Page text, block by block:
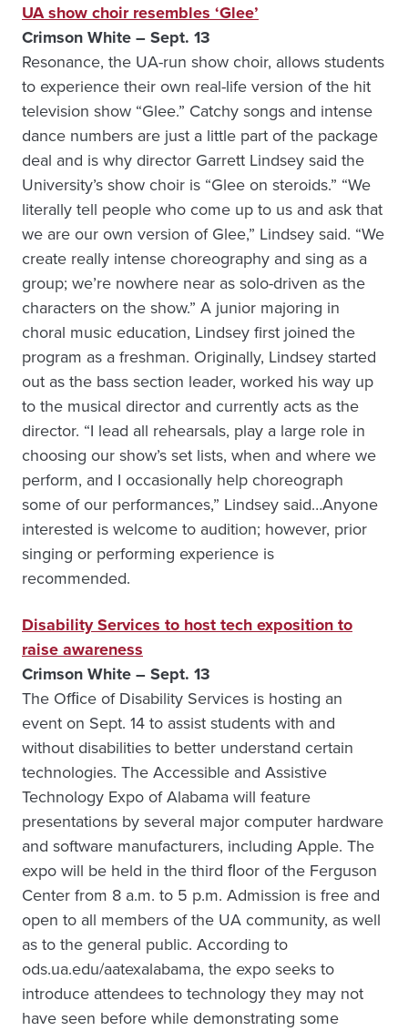
UA show choir resembles ‘Glee’
Crimson White – Sept. 13
Resonance, the UA-run show choir, allows students
to experience their own real-life version of the hit
television show “Glee.” Catchy songs and intense
dance numbers are just a little part of the package
deal and is why director Garrett Lindsey said the
University’s show choir is “Glee on steroids.” “We
literally tell people who come up to us and ask that
we are our own version of Glee,” Lindsey said. “We
create really intense choreography and sing as a
group; we’re nowhere near as solo-driven as the
characters on the show.” A junior majoring in
choral music education, Lindsey first joined the
program as a freshman. Originally, Lindsey started
out as the bass section leader, worked his way up
to the musical director and currently acts as the
director. “I lead all rehearsals, play a large role in
choosing our show’s set lists, when and where we
perform, and I occasionally help choreograph
some of our performances,” Lindsey said…Anyone
interested is welcome to audition; however, prior
singing or performing experience is
recommended.
Disability Services to host tech exposition to
raise awareness
Crimson White – Sept. 13
The Ofﬁce of Disability Services is hosting an
event on Sept. 14 to assist students with and
without disabilities to better understand certain
technologies. The Accessible and Assistive
Technology Expo of Alabama will feature
presentations by several major computer hardware
and software manufacturers, including Apple. The
expo will be held in the third ﬂoor of the Ferguson
Center from 8 a.m. to 5 p.m. Admission is free and
open to all members of the UA community, as well
as to the general public. According to
ods.ua.edu/aatexalabama, the expo seeks to
introduce attendees to technology they may not
have seen before while demonstrating some